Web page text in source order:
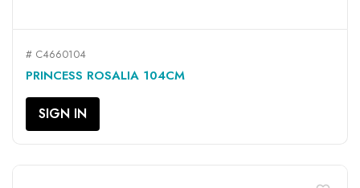
# C4660104
PRINCESS ROSALIA 104CM
SIGN IN